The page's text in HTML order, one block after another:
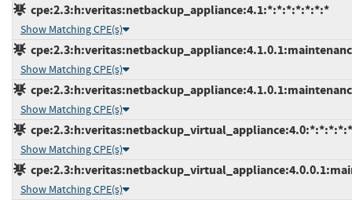
cpe:2.3:h:veritas:netbackup_appliance:4.1:*:*:*:*:*:*:*
Show Matching CPE(s)
Show Matching CPE(s)
Show Matching CPE(s)
Show Matching CPE(s)
Show Matching CPE(s)